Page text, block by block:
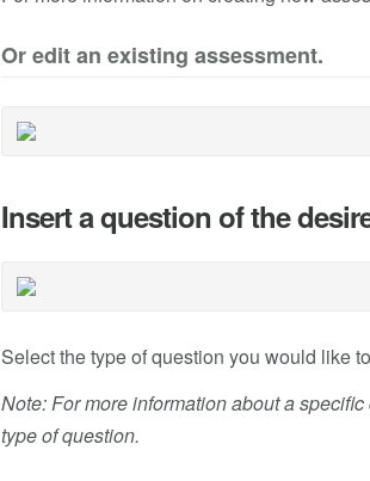
Or edit an existing assessment.
Insert a question of the
Select the type of question you would like
Note: For more information about a
type of question.